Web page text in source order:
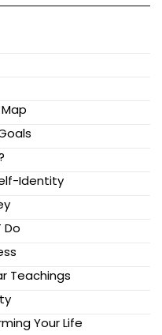
Identity
Do
Teachings
Your Life